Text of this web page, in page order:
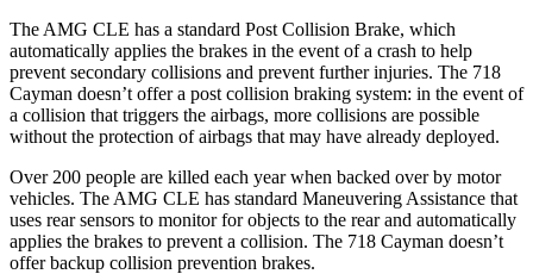
The AMG CLE has a standard Post Collision Brake, which
automatically applies the brakes in the event of a crash to help
prevent secondary collisions and prevent further injuries. The 718
Cayman doesn’t offer a post collision braking system: in the event of
a collision that triggers the airbags, more collisions are possible
without the protection of airbags that may have already deployed.
Over 200 people are killed each year when backed over by motor
vehicles. The AMG CLE has standard Maneuvering Assistance that
uses rear sensors to monitor for objects to the rear and automatically
applies the brakes to prevent a collision. The 718 Cayman doesn’t
offer backup collision prevention brakes.